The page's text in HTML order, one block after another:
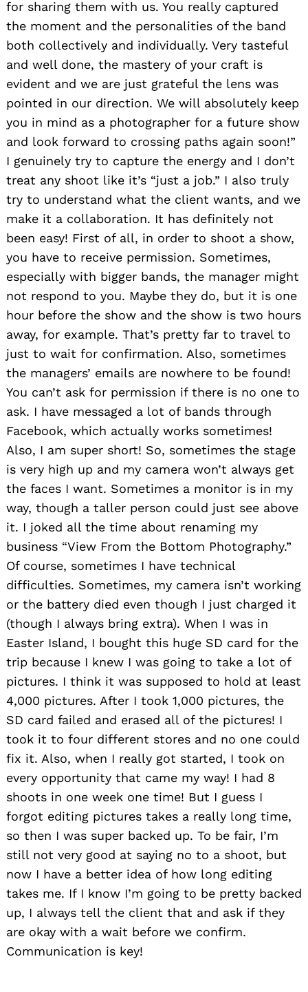
for sharing them with us. You really captured
the moment and the personalities of the band
both collectively and individually. Very tasteful
and well done, the mastery of your craft is
evident and we are just grateful the lens was
pointed in our direction. We will absolutely keep
you in mind as a photographer for a future show
and look forward to crossing paths again soon!”
I genuinely try to capture the energy and I don’t
treat any shoot like it’s “just a job.” I also truly
try to understand what the client wants, and we
make it a collaboration. It has definitely not
been easy! First of all, in order to shoot a show,
you have to receive permission. Sometimes,
especially with bigger bands, the manager might
not respond to you. Maybe they do, but it is one
hour before the show and the show is two hours
away, for example. That’s pretty far to travel to
just to wait for confirmation. Also, sometimes
the managers’ emails are nowhere to be found!
You can’t ask for permission if there is no one to
ask. I have messaged a lot of bands through
Facebook, which actually works sometimes!
Also, I am super short! So, sometimes the stage
is very high up and my camera won’t always get
the faces I want. Sometimes a monitor is in my
way, though a taller person could just see above
it. I joked all the time about renaming my
business “View From the Bottom Photography.”
Of course, sometimes I have technical
difficulties. Sometimes, my camera isn’t working
or the battery died even though I just charged it
(though I always bring extra). When I was in
Easter Island, I bought this huge SD card for the
trip because I knew I was going to take a lot of
pictures. I think it was supposed to hold at least
4,000 pictures. After I took 1,000 pictures, the
SD card failed and erased all of the pictures! I
took it to four different stores and no one could
fix it. Also, when I really got started, I took on
every opportunity that came my way! I had 8
shoots in one week one time! But I guess I
forgot editing pictures takes a really long time,
so then I was super backed up. To be fair, I’m
still not very good at saying no to a shoot, but
now I have a better idea of how long editing
takes me. If I know I’m going to be pretty backed
up, I always tell the client that and ask if they
are okay with a wait before we confirm.
Communication is key!
for: